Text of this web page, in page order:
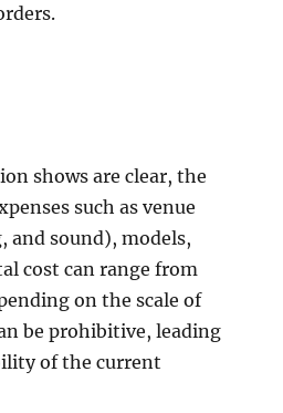
shows are clear, the
such as venue
sound), models,
cost can range from
on the scale of
be prohibitive, leading
of the current